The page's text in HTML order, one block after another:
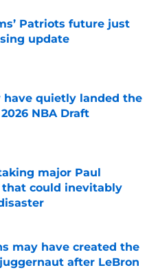
Patriots future just
update
have quietly landed the
NBA Draft
Date
major Paul
that could inevitably
Date
may have created the
after LeBron